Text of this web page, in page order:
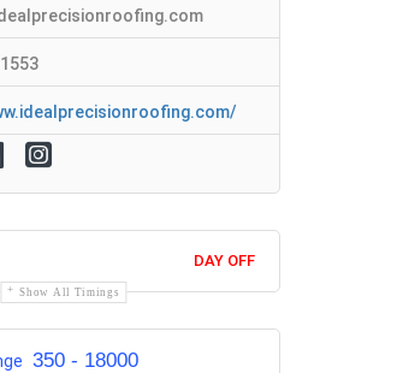
DAY OFF
Show All Timings
350 - 18000